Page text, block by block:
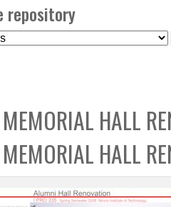
repository
HALL
HALL